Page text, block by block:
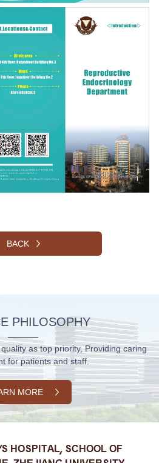
BACK
PHILOSOPHY
as top priority, Providing caring
for patients and staff.
MORE